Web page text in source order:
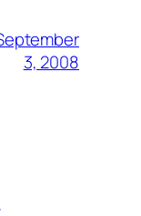
3, 2008